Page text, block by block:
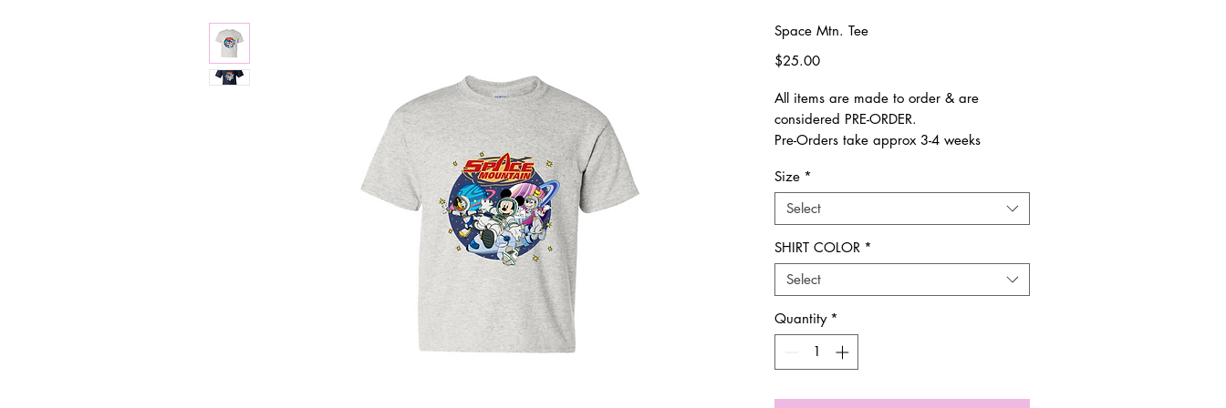
Space Mtn. Tee
$25.00Price
All items are made to order & are
considered PRE-ORDER.
Pre-Orders take approx 3-4 weeks
Runs true to size.
All sales are final. Not eligble for return
and/or exchange.
Thank you!
Size *
Select
SHIRT COLOR *
Select
Quantity *